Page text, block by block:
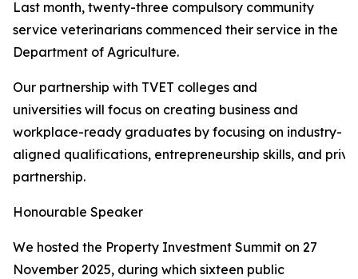
Last month, twenty-three compulsory community
service veterinarians commenced their service in the
Department of Agriculture.
Our partnership with TVET colleges and
universities will focus on creating business and
workplace-ready graduates by focusing on industry-
aligned qualifications, entrepreneurship skills, and
partnership.
Honourable Speaker
We hosted the Property Investment Summit on 27
November 2025, during which sixteen public